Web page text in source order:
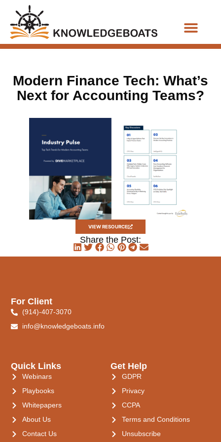
Modern Finance Tech: What’s
Next for Accounting Teams?
VIEW RESOURCE
Share the Post:
Quick Links
Webinars
Playbooks
Whitepapers
About Us
Contact Us
Get Help
GDPR
Privacy
CCPA
Terms and Conditions
Unsubscribe
For Client
(914)-407-3070
info@knowledgeboats.info